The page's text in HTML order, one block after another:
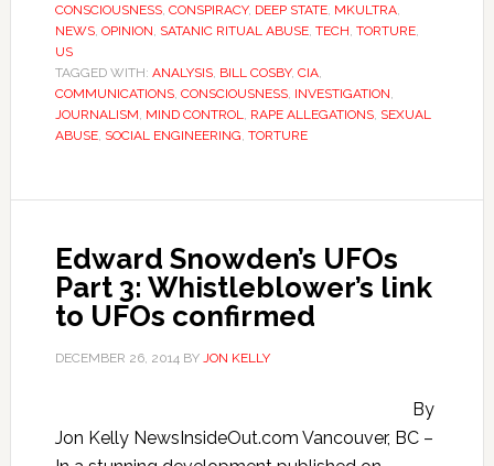
CONSCIOUSNESS, CONSPIRACY, DEEP STATE, MKULTRA,
NEWS, OPINION, SATANIC RITUAL ABUSE, TECH, TORTURE,
US
TAGGED WITH: ANALYSIS, BILL COSBY, CIA,
COMMUNICATIONS, CONSCIOUSNESS, INVESTIGATION,
JOURNALISM, MIND CONTROL, RAPE ALLEGATIONS, SEXUAL
ABUSE, SOCIAL ENGINEERING, TORTURE
Edward Snowden’s UFOs
Part 3: Whistleblower’s link
to UFOs confirmed
DECEMBER 26, 2014BY JON KELLY
By
Jon Kelly NewsInsideOut.com Vancouver, BC –